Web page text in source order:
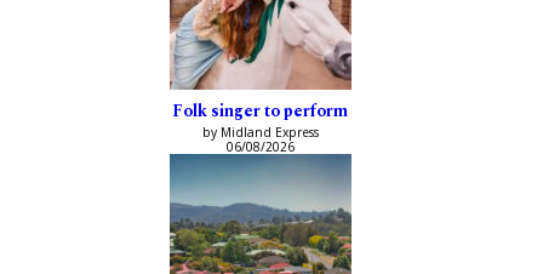
Folk singer to perform
by Midland Express
06/08/2026